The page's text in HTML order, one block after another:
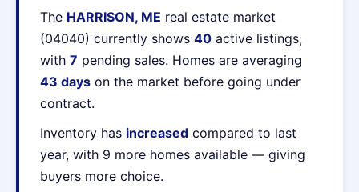
The HARRISON, ME real estate market
(04040) currently shows 40 active listings,
with 7 pending sales. Homes are averaging
43 days on the market before going under
contract.
Inventory has increased compared to last
year, with 9 more homes available — giving
buyers more choice.